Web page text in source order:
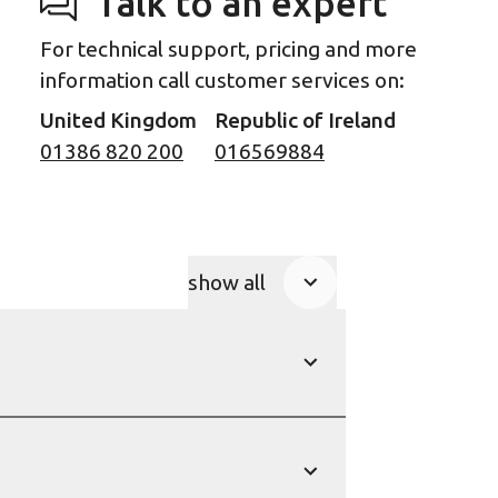
For technical support, pricing and more
information call customer services on:
United Kingdom
01386 820 200
Republic of Ireland
016569884
show all